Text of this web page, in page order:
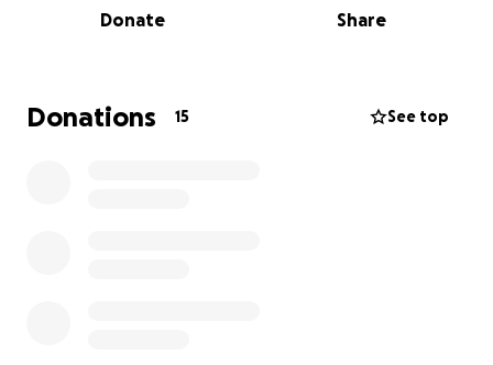
Donate Share
Donations 15 See top